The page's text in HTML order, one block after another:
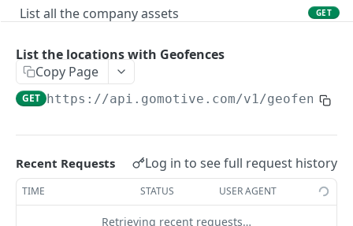
List all the company assets
GET
Create a new asset
Update an existing asset PUT
Locate an asset
List sensor samples for reefers POST
List the locations with Geofences
Copy Page
GET https://api.gomotive.com/v1/geofences
Recent Requests Log in to see full request history
TIME STATUS USER AGENT
Retrieving recent requests…